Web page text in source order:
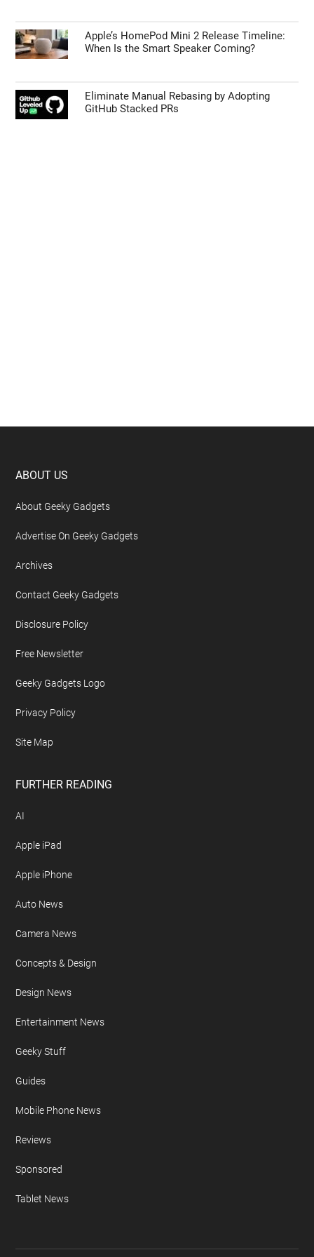
Apple’s HomePod Mini 2 Release Timeline:
When Is the Smart Speaker Coming?
Eliminate Manual Rebasing by Adopting
GitHub Stacked PRs
Footer
ABOUT US
About Geeky Gadgets
Advertise On Geeky Gadgets
Archives
Contact Geeky Gadgets
Disclosure Policy
Free Newsletter
Geeky Gadgets Logo
Privacy Policy
Site Map
FURTHER READING
AI
Apple iPad
Apple iPhone
Auto News
Camera News
Concepts & Design
Design News
Entertainment News
Geeky Stuff
Guides
Mobile Phone News
Reviews
Sponsored
Tablet News